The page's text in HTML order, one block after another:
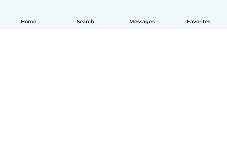
Home Search Messages Favorites